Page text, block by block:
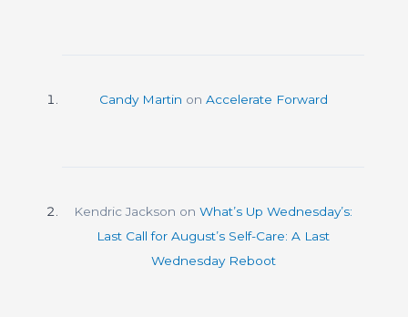
Candy Martin on Accelerate Forward
Kendric Jackson on What’s Up Wednesday’s:
Last Call for August’s Self-Care: A Last
Wednesday Reboot